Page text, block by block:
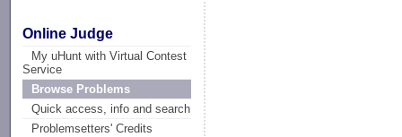
Online Judge
My uHunt with Virtual Contest
Service
Browse Problems
Quick access, info and search
Problemsetters' Credits